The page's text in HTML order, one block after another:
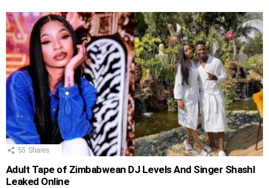
55 Shares
Adult Tape of Zimbabwean DJ Levels And Singer Shashl
Leaked Online